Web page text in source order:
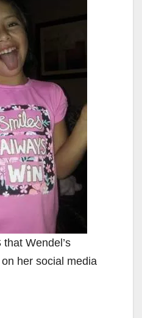
Wendel’s
her social media